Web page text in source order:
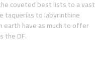
coveted best lists to a vast
to labyrinthine
have as much to offer
the DF.